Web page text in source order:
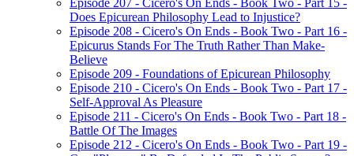
Episode 207 - Cicero's On Ends - Book Two - Part 15 -
Does Epicurean Philosophy Lead to Injustice?
Episode 208 - Cicero's On Ends - Book Two - Part 16 -
Epicurus Stands For The Truth Rather Than Make-
Believe
Episode 209 - Foundations of Epicurean Philosophy
Episode 210 - Cicero's On Ends - Book Two - Part 17 -
Self-Approval As Pleasure
Episode 211 - Cicero's On Ends - Book Two - Part 18 -
Battle Of The Images
Episode 212 - Cicero's On Ends - Book Two - Part 19 -